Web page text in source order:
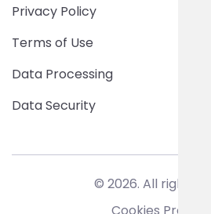
Privacy Policy
Terms of Use
Data Processing
Data Security
© 2026. All rights